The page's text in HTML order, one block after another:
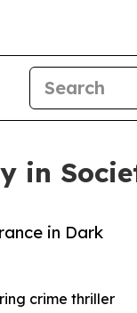
in Dark
crime thriller